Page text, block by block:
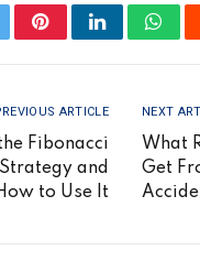
PinterestLinkedIn
ARTICLE
Fibonacci
and
to Use It
NEXT
What
Get